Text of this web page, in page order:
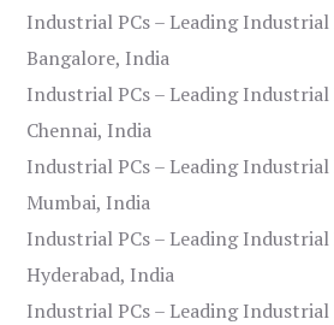
Industrial PCs – Leading Industrial
Bangalore, India
Industrial PCs – Leading Industrial
Chennai, India
Industrial PCs – Leading Industrial
Mumbai, India
Industrial PCs – Leading Industrial
Hyderabad, India
Industrial PCs – Leading Industrial